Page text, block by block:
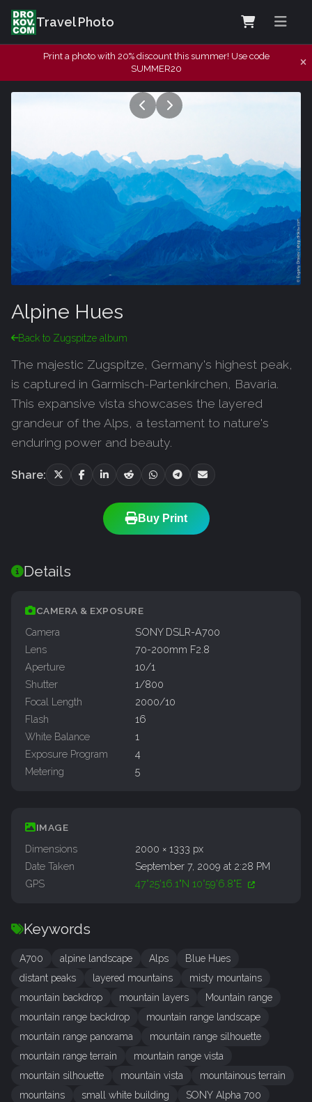
Travel Photo
Print a photo with 20% discount this summer! Use code
SUMMER20
Alpine Hues
Back to Zugspitze album
The majestic Zugspitze, Germany's highest peak,
is captured in Garmisch-Partenkirchen, Bavaria.
This expansive vista showcases the layered
grandeur of the Alps, a testament to nature's
enduring power and beauty.
Share:
Buy Print
Details
CAMERA & EXPOSURE
Camera
SONY DSLR-A700
Lens
70-200mm F2.8
Aperture
10/1
Shutter
1/800
Focal Length
2000/10
Flash
16
White Balance
1
Exposure Program
4
Metering
5
IMAGE
Dimensions
2000 × 1333 px
Date Taken
September 7, 2009 at 2:28 PM
GPS
47°25'16.1"N 10°59'6.8"E
Keywords
A700 alpine landscape Alps
Blue Hues
distant peaks
layered mountains
misty mountains
mountain backdrop
mountain layers
Mountain range
mountain range backdrop
mountain range landscape
mountain range panorama
mountain range silhouette
mountain range terrain
mountain range vista
mountain silhouette
mountain vista
mountainous terrain
mountains
small white building
SONY Alpha 700